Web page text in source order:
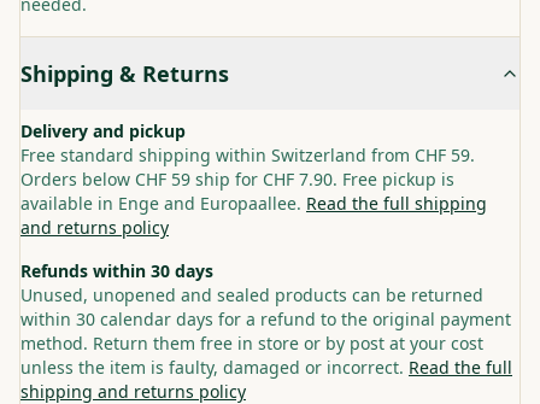
Shipping & Returns
Delivery and pickup
Free standard shipping within Switzerland from CHF 59.
Orders below CHF 59 ship for CHF 7.90. Free pickup is
available in Enge and Europaallee. Read the full shipping
and returns policy
Refunds within 30 days
Unused, unopened and sealed products can be returned
within 30 calendar days for a refund to the original payment
method. Return them free in store or by post at your cost
unless the item is faulty, damaged or incorrect. Read the full
shipping and returns policy